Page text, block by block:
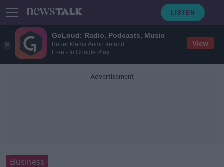
GoLoud: Radio, Podcasts, Music
Bauer Media Audio Ireland
Free - In Google Play
View
Advertisement
Business